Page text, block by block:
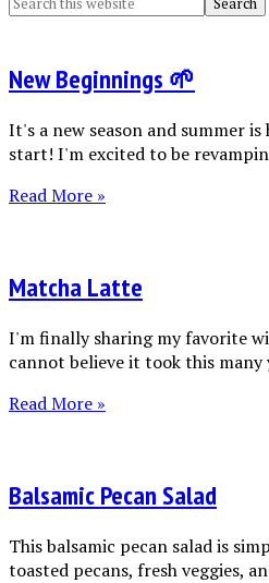
New Beginnings 🌱
It's a new season and summer
start! I'm excited to be
Read More »
Matcha Latte
I'm finally sharing my favorite
cannot believe it took this many
Read More »
Balsamic Pecan Salad
This balsamic pecan salad is
toasted pecans, fresh veggies,